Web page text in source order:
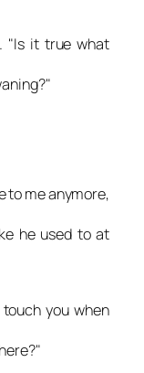
"Is it true what
to me anymore,
he used to at
you when